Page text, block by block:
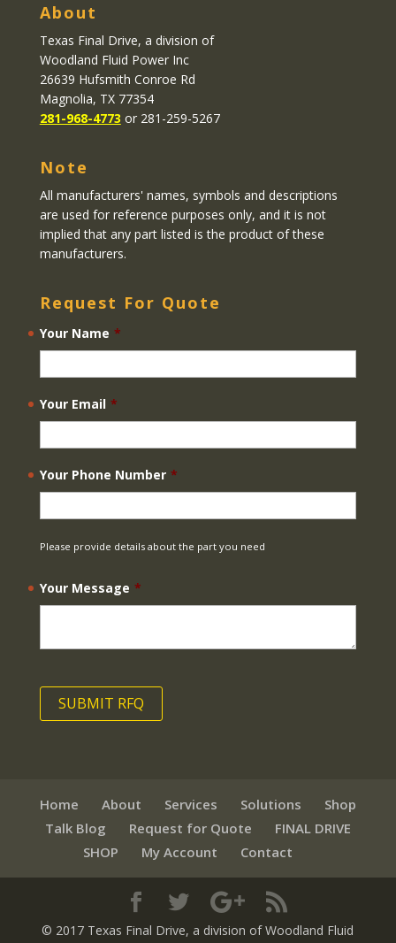
About
Texas Final Drive, a division of
Woodland Fluid Power Inc
26639 Hufsmith Conroe Rd
Magnolia, TX 77354
281-968-4773 or 281-259-5267
Note
All manufacturers' names, symbols and descriptions
are used for reference purposes only, and it is not
implied that any part listed is the product of these
manufacturers.
Request For Quote
Your Name *
Your Email *
Your Phone Number *
Please provide details about the part you need
Your Message *
Home About Services Solutions
Shop
Talk Blog
Request for Quote
FINAL DRIVE
SHOP
My Account Contact
© 2017 Texas Final Drive, a division of Woodland Fluid